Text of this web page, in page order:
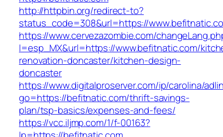
http://httpbin.org/redirect-to?
status_code=308&url=https://
https://www.cervezazombie.com/
l=esp_MX&url=https://www.befitnatic.com/
renovation-doncaster/kitchen-design-
doncaster
https://www.digitalproserver.com/ip/carolina/
go=https://befitnatic.com/thrift-savings-
plan/tsp-basics/expenses-and-fees/
https://vcc.iljmp.com/1/f-00163?